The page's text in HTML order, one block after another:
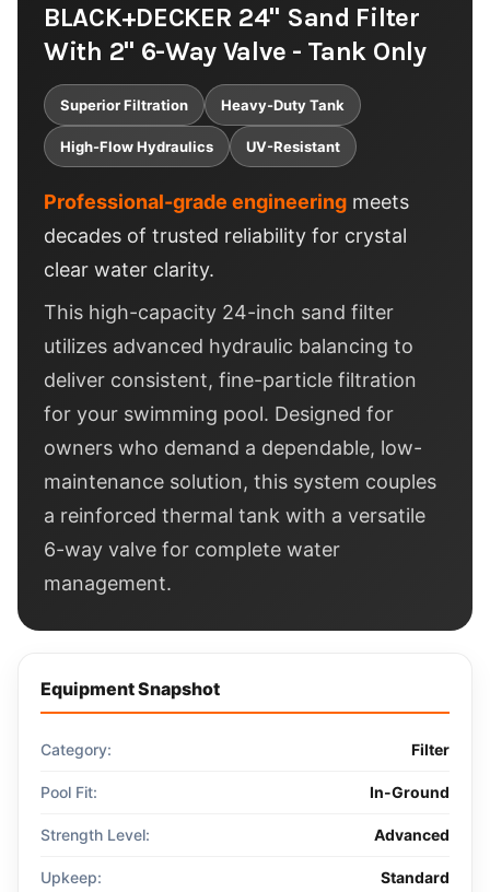
BLACK+DECKER 24" Sand Filter
With 2" 6-Way Valve - Tank Only
Superior Filtration Heavy-Duty Tank
High-Flow Hydraulics UV-Resistant
Professional-grade engineering meets
decades of trusted reliability for crystal
clear water clarity.
This high-capacity 24-inch sand filter
utilizes advanced hydraulic balancing to
deliver consistent, fine-particle filtration
for your swimming pool. Designed for
owners who demand a dependable, low-
maintenance solution, this system couples
a reinforced thermal tank with a versatile
6-way valve for complete water
management.
Equipment Snapshot
Category: Filter
Pool Fit: In-Ground
Strength Level: Advanced
Upkeep: Standard